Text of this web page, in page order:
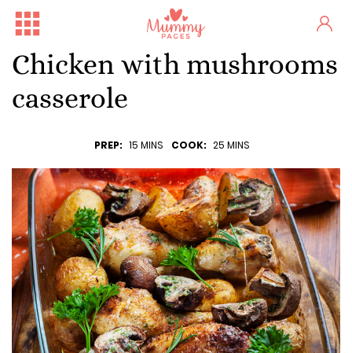
Chicken with mushrooms
casserole
PREP: 15 MINS COOK: 25 MINS